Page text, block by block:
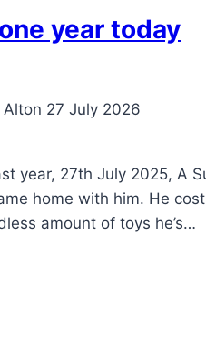
year today
Alton 27 July 2026
year, 27th July 2025, A
home with him. He
amount of toys he’s…